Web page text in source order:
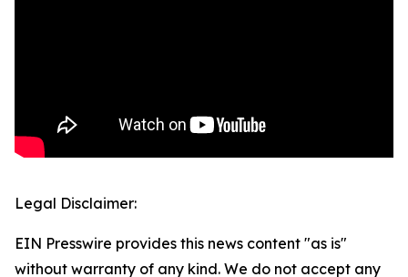
Legal Disclaimer:
EIN Presswire provides this news content "as is"
without warranty of any kind. We do not accept any